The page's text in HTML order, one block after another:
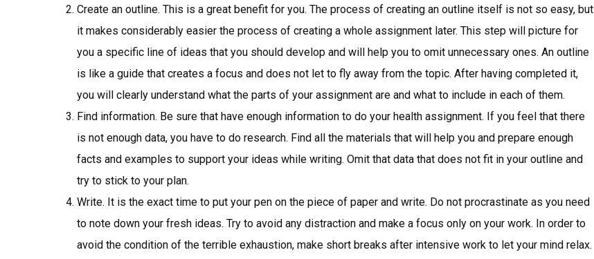
Create an outline. This is a great benefit for you. The process of creating an outline itself is not so easy, but
it makes considerably easier the process of creating a whole assignment later. This step will picture for
you a specific line of ideas that you should develop and will help you to omit unnecessary ones. An outline
is like a guide that creates a focus and does not let to fly away from the topic. After having completed it,
you will clearly understand what the parts of your assignment are and what to include in each of them.
Find information. Be sure that have enough information to do your health assignment. If you feel that there
is not enough data, you have to do research. Find all the materials that will help you and prepare enough
facts and examples to support your ideas while writing. Omit that data that does not fit in your outline and
try to stick to your plan.
Write. It is the exact time to put your pen on the piece of paper and write. Do not procrastinate as you need
to note down your fresh ideas. Try to avoid any distraction and make a focus only on your work. In order to
avoid the condition of the terrible exhaustion, make short breaks after intensive work to let your mind relax.